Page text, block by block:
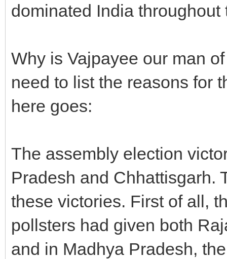
dominated India
Why is Vajpayee our man
need to list the reasons for
here goes:
The assembly election
Pradesh and Chhattisgarh.
these victories. First of all,
pollsters had given both
and in Madhya Pradesh,